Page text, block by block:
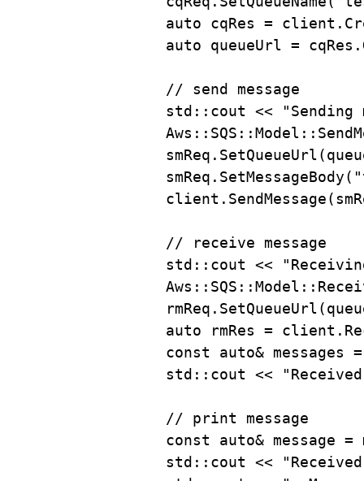
auto cqRes = client .
auto queueUrl = cqRes .
// send message
std::cout <<
smReq . SetQueueUrl
smReq . SetMessageBody(
client . SendMessage
// receive message
std::cout <<
rmReq . SetQueueUrl
auto rmRes = client .
const
auto& messages =
std::cout <<
// print message
const
auto& message =
std::cout <<